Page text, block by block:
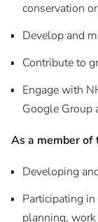
conservation
Develop and
Contribute to
Engage with
Google Group
As a member of
Developing
Participating
planning,